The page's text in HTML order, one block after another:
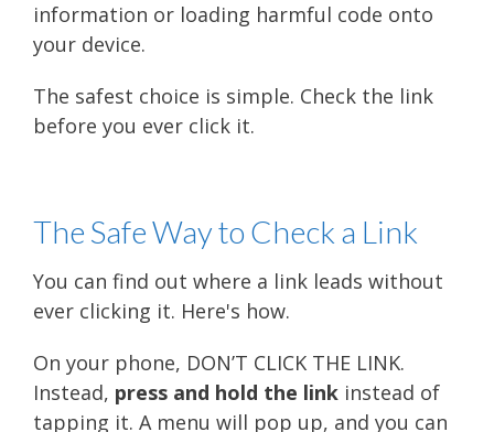
information or loading harmful code onto
your device.
The safest choice is simple. Check the link
before you ever click it.
The Safe Way to Check a Link
You can find out where a link leads without
ever clicking it. Here's how.
On your phone, DON’T CLICK THE LINK.
Instead, press and hold the link instead of
tapping it. A menu will pop up, and you can